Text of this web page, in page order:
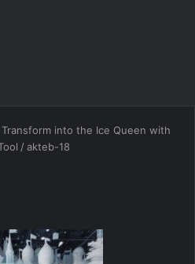
into the Ice Queen with
/akteb-18